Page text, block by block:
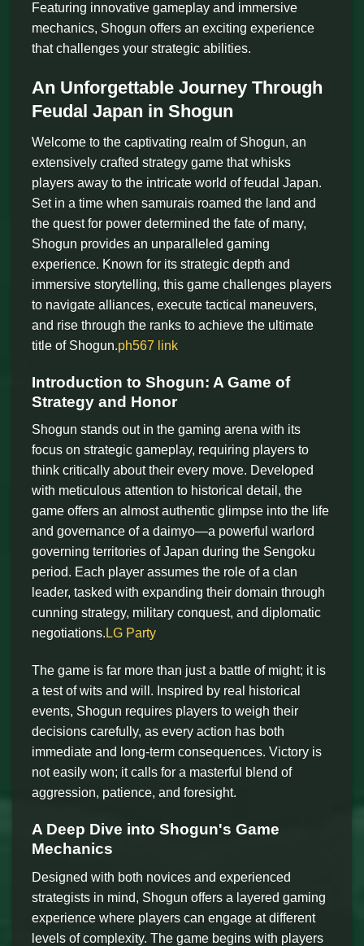
Featuring innovative gameplay and immersive
mechanics, Shogun offers an exciting experience
that challenges your strategic abilities.
An Unforgettable Journey Through
Feudal Japan in Shogun
Welcome to the captivating realm of Shogun, an
extensively crafted strategy game that whisks
players away to the intricate world of feudal Japan.
Set in a time when samurais roamed the land and
the quest for power determined the fate of many,
Shogun provides an unparalleled gaming
experience. Known for its strategic depth and
immersive storytelling, this game challenges players
to navigate alliances, execute tactical maneuvers,
and rise through the ranks to achieve the ultimate
title of Shogun.ph567 link
Introduction to Shogun: A Game of
Strategy and Honor
Shogun stands out in the gaming arena with its
focus on strategic gameplay, requiring players to
think critically about their every move. Developed
with meticulous attention to historical detail, the
game offers an almost authentic glimpse into the life
and governance of a daimyo—a powerful warlord
governing territories of Japan during the Sengoku
period. Each player assumes the role of a clan
leader, tasked with expanding their domain through
cunning strategy, military conquest, and diplomatic
negotiations. LG Party
The game is far more than just a battle of might; it is
a test of wits and will. Inspired by real historical
events, Shogun requires players to weigh their
decisions carefully, as every action has both
immediate and long-term consequences. Victory is
not easily won; it calls for a masterful blend of
aggression, patience, and foresight.
A Deep Dive into Shogun's Game
Mechanics
Designed with both novices and experienced
strategists in mind, Shogun offers a layered gaming
experience where players can engage at different
levels of complexity. The game begins with players